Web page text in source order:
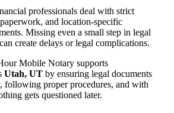
professionals deal with strict
and location-specific
Missing even a small step in legal
create delays or legal complications.
Mobile Notary supports
Utah, UT by ensuring legal documents
following proper procedures, and with
gets questioned later.